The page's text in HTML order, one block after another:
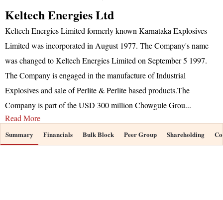
Keltech Energies Ltd
Keltech Energies Limited formerly known Karnataka Explosives
Limited was incorporated in August 1977. The Company's name
was changed to Keltech Energies Limited on September 5 1997.
The Company is engaged in the manufacture of Industrial
Explosives and sale of Perlite & Perlite based products.The
Company is part of the USD 300 million Chowgule Grou...
Read More
Summary Financials Bulk Block Peer Group Shareholding